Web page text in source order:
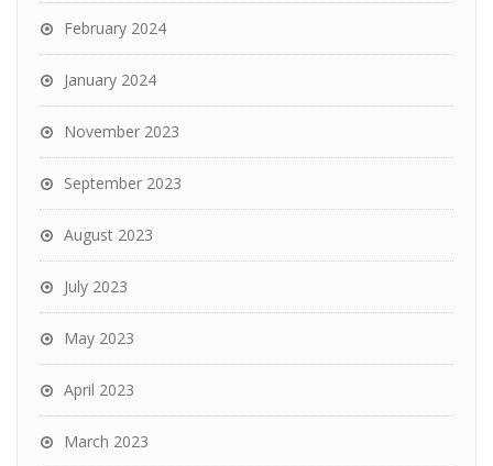
February 2024
January 2024
November 2023
September 2023
August 2023
July 2023
May 2023
April 2023
March 2023